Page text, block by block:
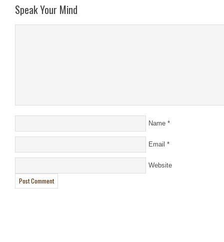
Speak Your Mind
Name *
Email *
Website